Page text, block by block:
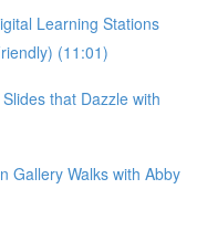
Learning Stations
(11:01)
that Dazzle with
Gallery Walks with Abby